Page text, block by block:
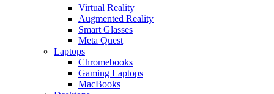
Virtual Reality
Augmented Reality
Smart Glasses
Meta Quest
Laptops
Chromebooks
Gaming Laptops
MacBooks